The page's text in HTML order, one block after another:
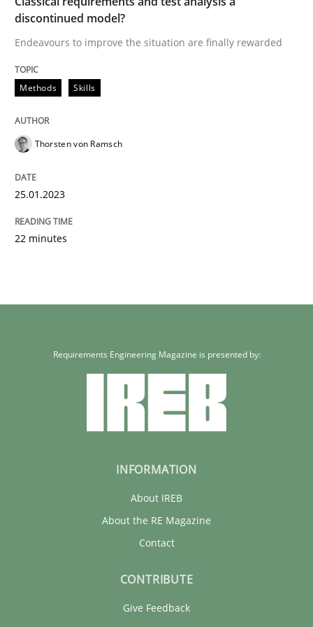
discontinued model?
Endeavours to improve the situation are finally rewarded
Methods Skills
Thorsten von Ramsch
25.01.2023
22 minutes
Requirements Engineering Magazine is presented by:
INFORMATION
About IREB
About the RE Magazine
Contact
CONTRIBUTE
Give Feedback